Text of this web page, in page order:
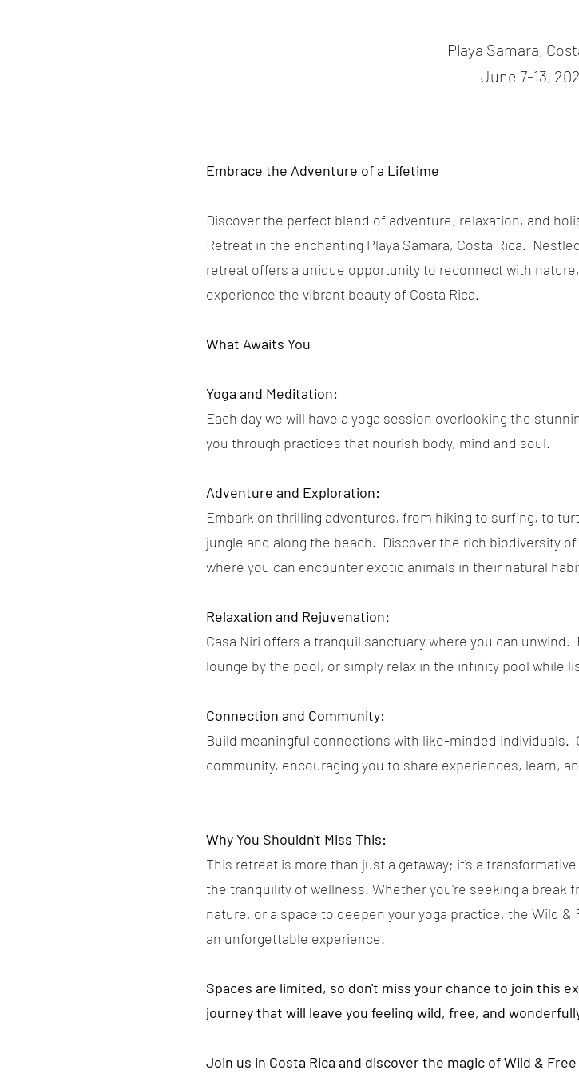
Playa Samara,
June 7-13,
Embrace the Adventure of a Lifetime
Discover the perfect blend of adventure, relaxation, and
Retreat in the enchanting Playa Samara, Costa Rica.
retreat offers a unique opportunity to reconnect with
experience the vibrant beauty of Costa Rica.
What Awaits You
Yoga and Meditation:
Each day we will have a yoga session overlooking the
you through practices that nourish body, mind and soul.
Adventure and Exploration:
Embark on thrilling adventures, from hiking to surfing, to
jungle and along the beach. Discover the rich biodiversity
where you can encounter exotic animals in their natural
Relaxation and Rejuvenation:
Casa Niri offers a tranquil sanctuary where you can
lounge by the pool, or simply relax in the infinity pool while
Connection and Community:
Build meaningful connections with like-minded individuals.
community, encouraging you to share experiences, learn,
Why You Shouldn't Miss This:
This retreat is more than just a getaway; it's a
the tranquility of wellness. Whether you're seeking a break
nature, or a space to deepen your yoga practice, the Wild
an unforgettable experience.
Spaces are limited, so don't miss your chance to join this
journey that will leave you feeling wild, free, and
Join us in Costa Rica and discover the magic of Wild &